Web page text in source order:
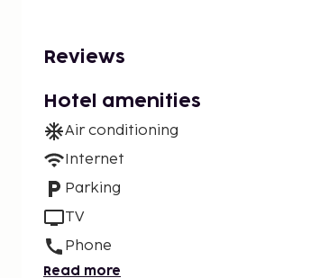
Reviews
Hotel amenities
Air conditioning
Internet
Parking
TV
Phone
Read more